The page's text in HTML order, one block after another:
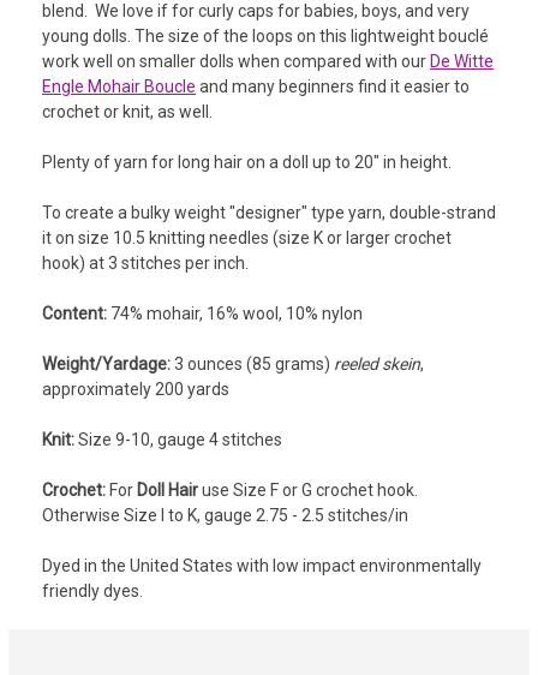
blend. We love if for curly caps for babies, boys, and very
young dolls. The size of the loops on this lightweight bouclé
work well on smaller dolls when compared with our De Witte
Engle Mohair Boucle and many beginners find it easier to
crochet or knit, as well.
Plenty of yarn for long hair on a doll up to 20" in height.
To create a bulky weight "designer" type yarn, double-strand
it on size 10.5 knitting needles (size K or larger crochet
hook) at 3 stitches per inch.
Content: 74% mohair, 16% wool, 10% nylon
Weight/Yardage:3 ounces (85 grams) reeled skein,
approximately 200 yards
Knit:Size 9-10, gauge 4 stitches
Crochet: For Doll Hairuse Size F or G crochet hook.
Otherwise Size I to K, gauge 2.75 - 2.5 stitches/in
Dyed in the United States with low impact environmentally
friendly dyes.